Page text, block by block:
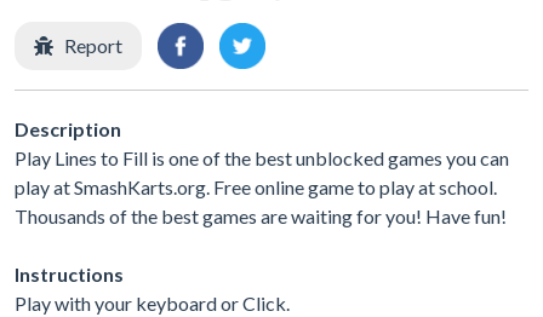
Report
Description
Play Lines to Fill is one of the best unblocked games you can
play at SmashKarts.org. Free online game to play at school.
Thousands of the best games are waiting for you! Have fun!
Instructions
Play with your keyboard or Click.